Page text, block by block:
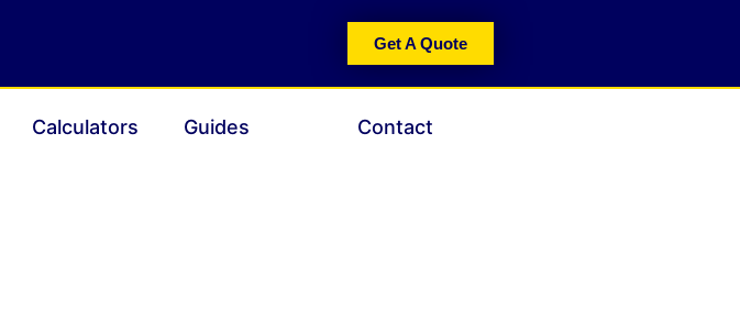
Get A Quote
Calculators Guides Contact